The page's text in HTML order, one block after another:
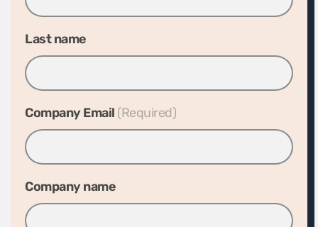
Last name
Company Email
Company name